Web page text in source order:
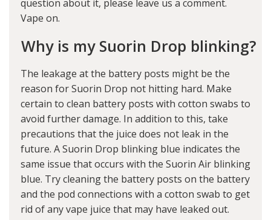
question about it, please leave us a comment.
Vape on.
Why is my Suorin Drop blinking?
The leakage at the battery posts might be the
reason for Suorin Drop not hitting hard. Make
certain to clean battery posts with cotton swabs to
avoid further damage. In addition to this, take
precautions that the juice does not leak in the
future. A Suorin Drop blinking blue indicates the
same issue that occurs with the Suorin Air blinking
blue. Try cleaning the battery posts on the battery
and the pod connections with a cotton swab to get
rid of any vape juice that may have leaked out.